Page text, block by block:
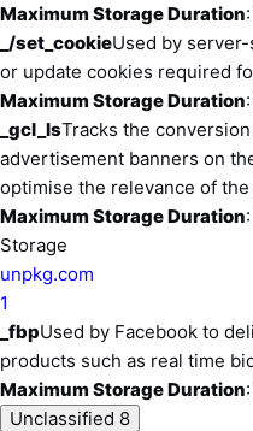
Maximum Storage Duration
_/set_cookieUsed by
or update cookies required
Maximum Storage Duration
_gcl_lsTracks the
advertisement banners on
optimise the relevance of
Maximum Storage Duration
Storage
unpkg.com
1
_fbpUsed by Facebook to
products such as real time
Maximum Storage Duration
Unclassified 8